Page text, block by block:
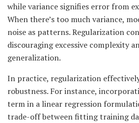
while variance signifies error from
When there’s too much variance,
noise as patterns. Regularization
discouraging excessive complexity
generalization.
In practice, regularization
robustness. For instance,
term in a linear regression
trade-off between fitting training